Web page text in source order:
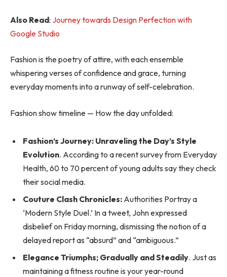
Also Read: Journey towards Design Perfection with
Google Studio
Fashion is the poetry of attire, with each ensemble
whispering verses of confidence and grace, turning
everyday moments into a runway of self-celebration.
Fashion show timeline — How the day unfolded:
Fashion’s Journey: Unraveling the Day’s Style
Evolution. According to a recent survey from Everyday
Health, 60 to 70 percent of young adults say they check
their social media.
Couture Clash Chronicles: Authorities Portray a
‘Modern Style Duel.’ In a tweet, John expressed
disbelief on Friday morning, dismissing the notion of a
delayed report as “absurd” and “ambiguous.”
Elegance Triumphs; Gradually and Steadily. Just as
maintaining a fitness routine is your year-round